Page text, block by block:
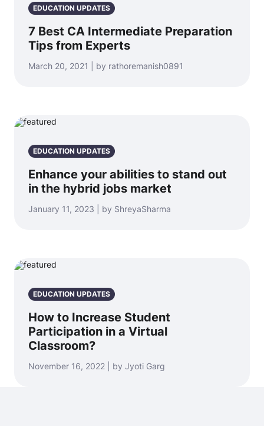
EDUCATION UPDATES
7 Best CA Intermediate Preparation
Tips from Experts
March 20, 2021 | by rathoremanish0891
EDUCATION UPDATES
Enhance your abilities to stand out
in the hybrid jobs market
January 11, 2023 | by ShreyaSharma
EDUCATION UPDATES
How to Increase Student
Participation in a Virtual
Classroom?
November 16, 2022 | by Jyoti Garg